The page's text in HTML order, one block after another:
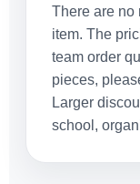
There are no
item. The
team order
pieces,
Larger
school,